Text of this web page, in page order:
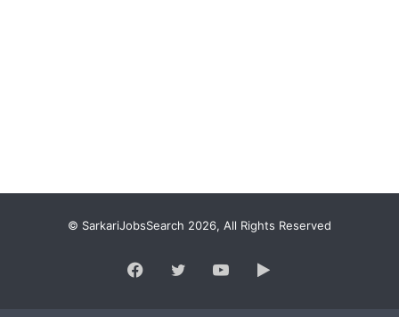
© SarkariJobsSearch 2026, All Rights Reserved
Facebook
TwitterYouTubeGoogle